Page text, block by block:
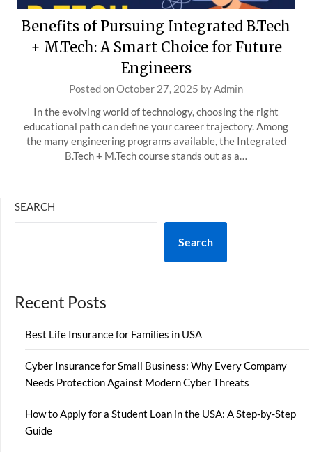
Benefits of Pursuing Integrated B.Tech
+ M.Tech: A Smart Choice for Future
Engineers
Posted onOctober 27, 2025 byAdmin
In the evolving world of technology, choosing the right
educational path can define your career trajectory. Among
the many engineering programs available, the Integrated
B.Tech + M.Tech course stands out as a…
SEARCH
Search
Recent Posts
Best Life Insurance for Families in USA
Cyber Insurance for Small Business: Why Every Company
Needs Protection Against Modern Cyber Threats
How to Apply for a Student Loan in the USA: A Step-by-Step
Guide